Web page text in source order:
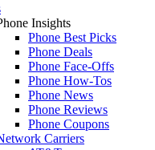
Insights
Phone Best Picks
Phone Deals
Phone Face-Offs
Phone How-Tos
Phone News
Phone Reviews
Phone Coupons
Carriers